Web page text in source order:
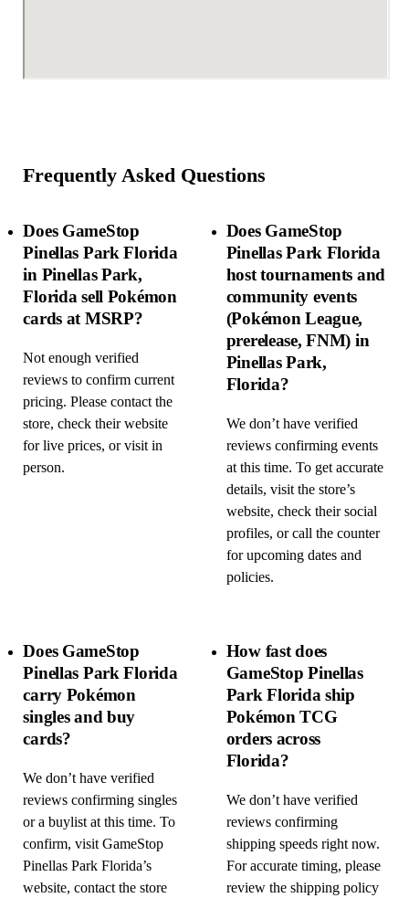
Frequently Asked Questions
Does GameStop
Pinellas Park Florida
in Pinellas Park,
Florida sell Pokémon
cards at MSRP?
Not enough verified
reviews to confirm current
pricing. Please contact the
store, check their website
for live prices, or visit in
person.
Does GameStop
Pinellas Park Florida
host tournaments and
community events
(Pokémon League,
prerelease, FNM) in
Pinellas Park,
Florida?
We don’t have verified
reviews confirming events
at this time. To get accurate
details, visit the store’s
website, check their social
profiles, or call the counter
for upcoming dates and
policies.
Does GameStop
Pinellas Park Florida
carry Pokémon
singles and buy
cards?
We don’t have verified
reviews confirming singles
or a buylist at this time. To
confirm, visit GameStop
Pinellas Park Florida’s
website, contact the store
How fast does
GameStop Pinellas
Park Florida ship
Pokémon TCG
orders across
Florida?
We don’t have verified
reviews confirming
shipping speeds right now.
For accurate timing, please
review the shipping policy